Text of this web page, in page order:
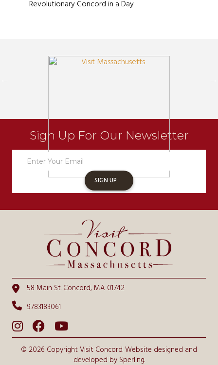
Revolutionary Concord in a Day
Sign Up For Our Newsletter
SIGN UP
58 Main St. Concord, MA 01742
9783183061
© 2026 Copyright Visit Concord. Website designed and
developed by Sperling.